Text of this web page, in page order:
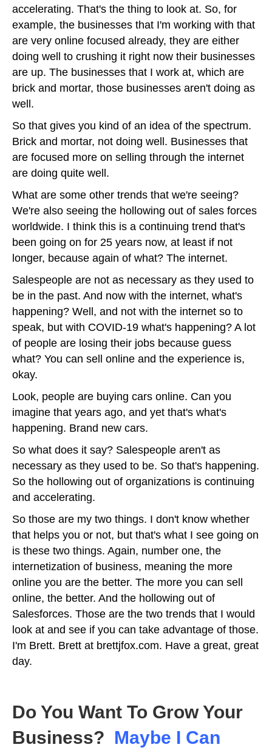
accelerating. That's the thing to look at. So, for
example, the businesses that I'm working with that
are very online focused already, they are either
doing well to crushing it right now their businesses
are up. The businesses that I work at, which are
brick and mortar, those businesses aren't doing as
well.
So that gives you kind of an idea of the spectrum.
Brick and mortar, not doing well. Businesses that
are focused more on selling through the internet
are doing quite well.
What are some other trends that we're seeing?
We're also seeing the hollowing out of sales forces
worldwide. I think this is a continuing trend that's
been going on for 25 years now, at least if not
longer, because again of what? The internet.
Salespeople are not as necessary as they used to
be in the past. And now with the internet, what's
happening? Well, and not with the internet so to
speak, but with COVID-19 what's happening? A lot
of people are losing their jobs because guess
what? You can sell online and the experience is,
okay.
Look, people are buying cars online. Can you
imagine that years ago, and yet that's what's
happening. Brand new cars.
So what does it say? Salespeople aren't as
necessary as they used to be. So that's happening.
So the hollowing out of organizations is continuing
and accelerating.
So those are my two things. I don't know whether
that helps you or not, but that's what I see going on
is these two things. Again, number one, the
internetization of business, meaning the more
online you are the better. The more you can sell
online, the better. And the hollowing out of
Salesforces. Those are the two trends that I would
look at and see if you can take advantage of those.
I'm Brett. Brett at brettjfox.com. Have a great, great
day.
Do You Want To Grow Your
Business? Maybe I Can